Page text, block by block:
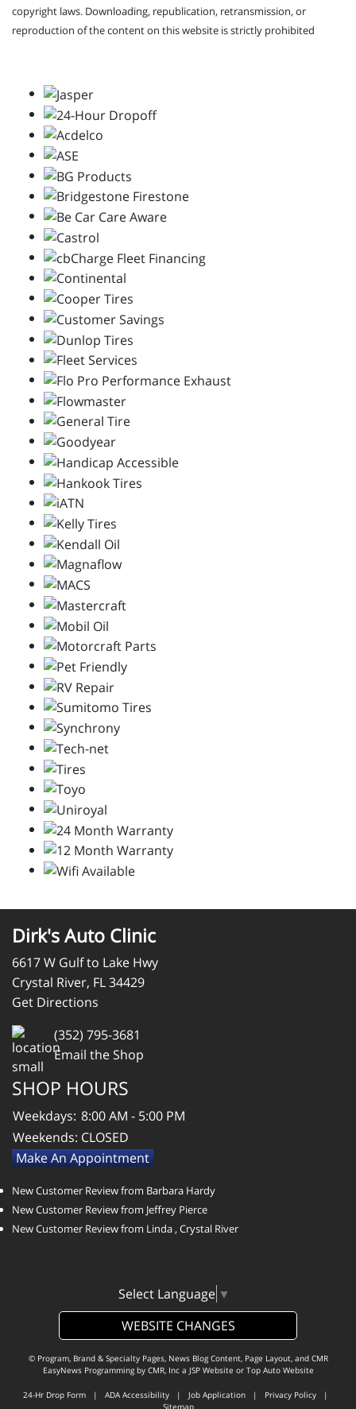
copyright laws. Downloading, republication, retransmission, or
reproduction of the content on this website is strictly prohibited
Dirk's Auto Clinic
6617 W Gulf to Lake Hwy
Crystal River, FL 34429
Get Directions
(352) 795-3681
Email the Shop
SHOP HOURS
Weekdays: 8:00 AM - 5:00 PM
Weekends: CLOSED
Make An Appointment
New Customer Review from Barbara Hardy
New Customer Review from Jeffrey Pierce
New Customer Review from Linda , Crystal River
Select Language ▼
WEBSITE CHANGES
© Program, Brand & Specialty Pages, News Blog Content, Page Layout, and CMR
EasyNews Programming by CMR, Inca JSP Website or Top Auto Website
24-Hr Drop Form | ADA Accessibility | Job Application | Privacy Policy |
Sitemap